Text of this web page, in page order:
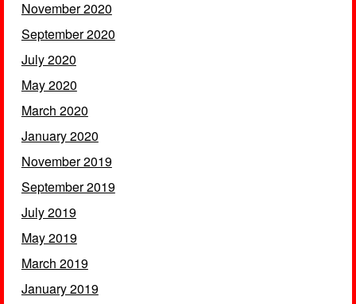
November 2020
September 2020
July 2020
May 2020
March 2020
January 2020
November 2019
September 2019
July 2019
May 2019
March 2019
January 2019